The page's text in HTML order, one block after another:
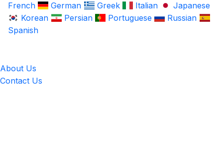
French
German Greek Italian
Japanese
Korean
Persian Portuguese
Russian
Spanish
About Us
Contact Us